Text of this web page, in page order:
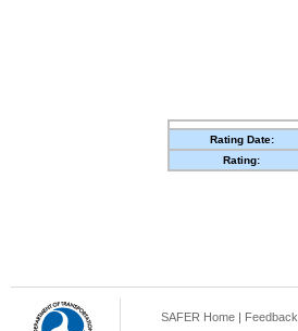
Rating Date:
Rating:
SAFER Home | Feedback